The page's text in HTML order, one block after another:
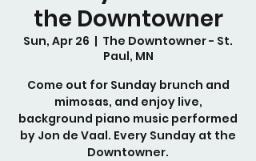
the Downtowner
Sun, Apr 26
  |
The Downtowner - St.
Paul, MN
Come out for Sunday brunch and
mimosas, and enjoy live,
background piano music performed
by Jon de Vaal. Every Sunday at the
Downtowner.